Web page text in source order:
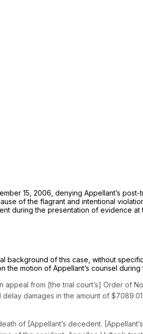
15, 2006, denying Appellant’s
of the flagrant and intentional
during the presentation of evidence
of this case, without
motion of Appellant’s counsel
from [the trial court’s] Order of
damages in the amount of
of [Appellant’s decedent.